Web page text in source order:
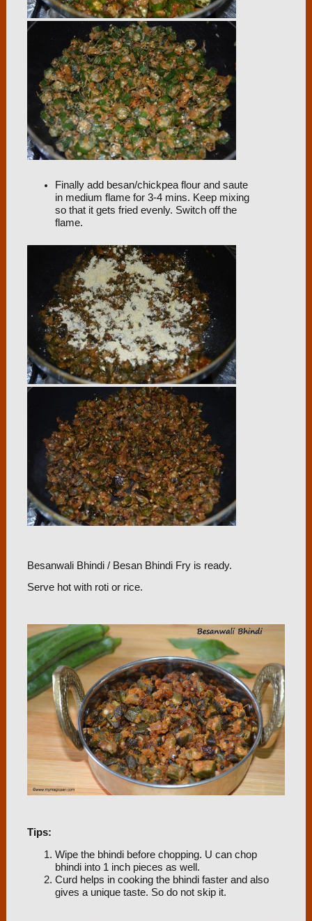
Finally add besan/chickpea flour and saute
in medium flame for 3-4 mins. Keep mixing
so that it gets fried evenly. Switch off the
flame.
Besanwali Bhindi / Besan Bhindi Fry is ready.
Serve hot with roti or rice.
Tips:
Wipe the bhindi before chopping. U can chop
bhindi into 1 inch pieces as well.
Curd helps in cooking the bhindi faster and also
gives a unique taste. So do not skip it.